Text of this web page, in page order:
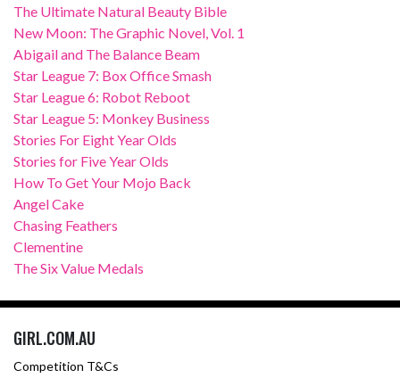
The Ultimate Natural Beauty Bible
New Moon: The Graphic Novel, Vol. 1
Abigail and The Balance Beam
Star League 7: Box Office Smash
Star League 6: Robot Reboot
Star League 5: Monkey Business
Stories For Eight Year Olds
Stories for Five Year Olds
How To Get Your Mojo Back
Angel Cake
Chasing Feathers
Clementine
The Six Value Medals
GIRL.COM.AU
Competition T&Cs